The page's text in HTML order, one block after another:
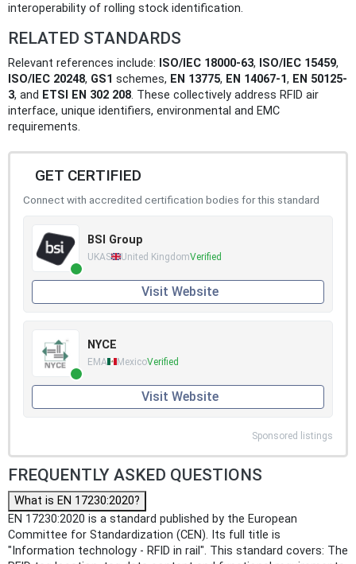
interoperability of rolling stock identification.
RELATED STANDARDS
Relevant references include: ISO/IEC 18000-63, ISO/IEC 15459,
ISO/IEC 20248, GS1 schemes, EN 13775, EN 14067-1, EN 50125-
3, and ETSI EN 302 208. These collectively address RFID air
interface, unique identifiers, environmental and EMC
requirements.
GET CERTIFIED
Connect with accredited certification bodies for this standard
BSI Group
UKAS United KingdomVerified
Visit Website
NYCE
EMA MexicoVerified
Visit Website
Sponsored listings
FREQUENTLY ASKED QUESTIONS
What is EN 17230:2020?
EN 17230:2020 is a standard published by the European
Committee for Standardization (CEN). Its full title is
"Information technology - RFID in rail". This standard covers: The